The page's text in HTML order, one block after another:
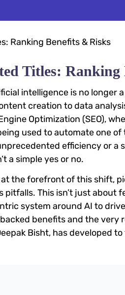
Titles: Ranking
intelligence is no longer
creation to data
Optimization (SEO),
being used to automate one
efficiency or
a simple yes or no.
at the forefront of this shift,
This isn’t just about
system around AI to
benefits and the very
Bisht, has developed